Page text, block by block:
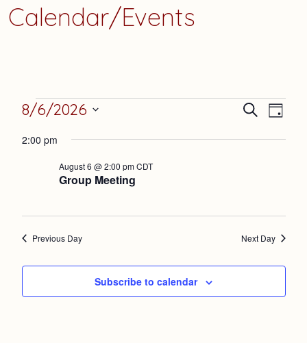
Calendar/Events
Events
for
August
2026
Events
Search
Search
Day
8/6/2026
date.
2:00 pm
Group Meeting
August 6 @ 2:00 pm CDT
Previous Day Next Day
Subscribe to calendar